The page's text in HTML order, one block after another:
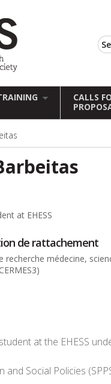
CALLS
at EHESS
de rattachement
recherche médecine,
at the EHESS
Social Policies